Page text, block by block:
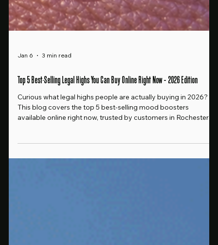
Jan 6 3 min read
Top 5 Best-Selling Legal Highs You Can Buy Online Right Now – 2026 Edition
Curious what legal highs people are actually buying in 2026?
available online right now, trusted by customers in Rochester